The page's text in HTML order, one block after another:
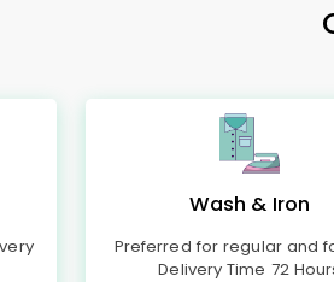
Wash & Iron
Preferred for regular and
Delivery Time 72